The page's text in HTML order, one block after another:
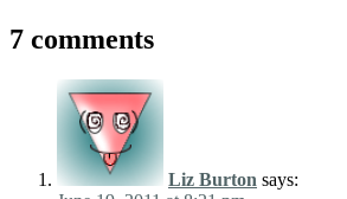
7 comments
Liz Burton says: